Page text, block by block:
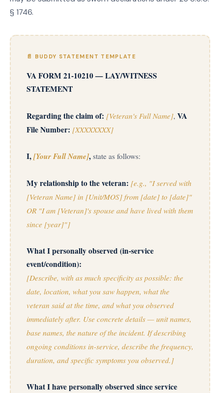
§ 1746.
📄 BUDDY STATEMENT TEMPLATE
VA FORM 21-10210 — LAY/WITNESS
STATEMENT
Regarding the claim of: [Veteran's Full Name], VA
File Number: [XXXXXXXX]
I,[Your Full Name], state as follows:
My relationship to the veteran: [e.g., "I served with
[Veteran Name] in [Unit/MOS] from [date] to [date]"
OR "I am [Veteran]'s spouse and have lived with them
since [year]"]
What I personally observed (in-service
event/condition):
[Describe, with as much specificity as possible: the
date, location, what you saw happen, what the
veteran said at the time, and what you observed
immediately after. Use concrete details — unit names,
base names, the nature of the incident. If describing
ongoing conditions in-service, describe the frequency,
duration, and specific symptoms you observed.]
What I have personally observed since service